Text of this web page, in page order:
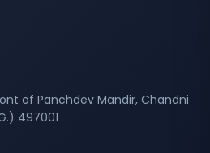
of Panchdev Mandir, Chandni
497001